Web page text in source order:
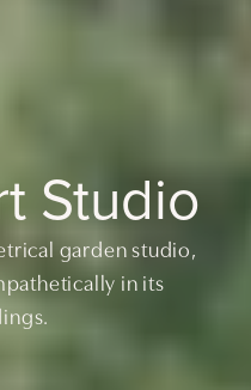
Studio
garden studio,
in its